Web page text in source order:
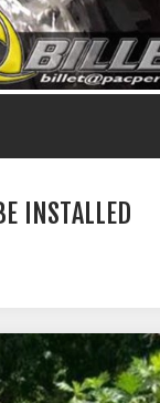
INSTALLED